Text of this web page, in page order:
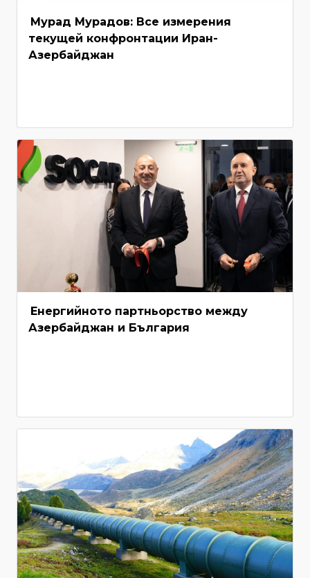
Мурад Мурадов: Все измерения
текущей конфронтации Иран-
Азербайджан
Енергийното партньорство между
Азербайджан и България